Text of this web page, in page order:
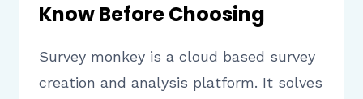
Know Before Choosing
Survey monkey is a cloud based survey
creation and analysis platform. It solves